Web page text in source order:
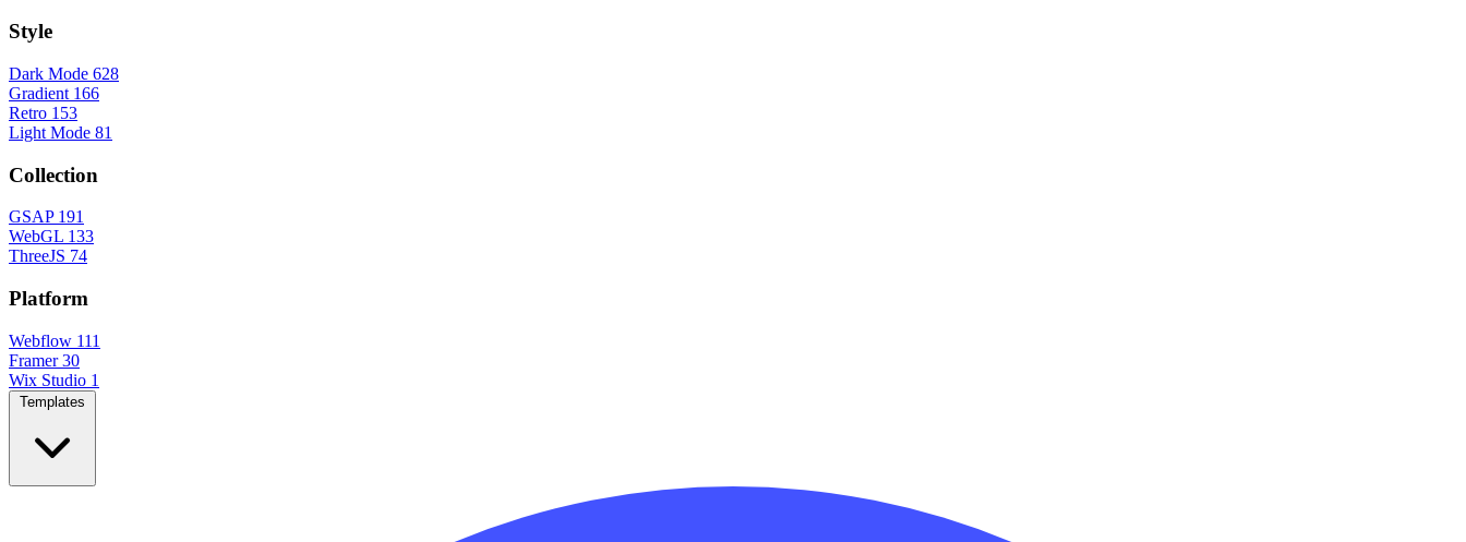
Style
Dark Mode 628
Gradient 166
Retro 153
Light Mode 81
Collection
GSAP 191
WebGL 133
ThreeJS 74
Platform
Webflow 111
Framer 30
Wix Studio 1